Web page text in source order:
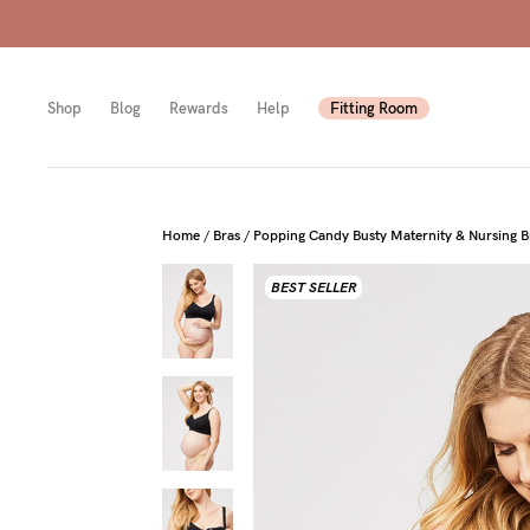
Shop Blog Rewards Help Fitting Room
Shop
bras
bust
Shop
to-
be
New
Shop
Sizes
B-
F
Cup
G-
Home / Bras / Popping Candy Busty Maternity & Nursing
BEST SELLER